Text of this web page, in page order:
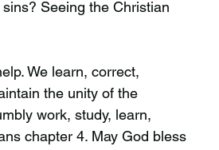
Seeing the Christian
We learn, correct,
the unity of the
work, study, learn,
chapter 4. May God bless